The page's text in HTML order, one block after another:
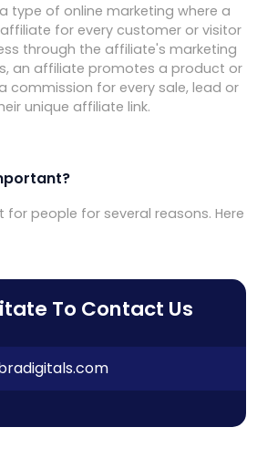
type of online marketing where a
for every customer or visitor
through the affiliate's marketing
an affiliate promotes a product or
commission for every sale, lead or
unique affiliate link.
for people for several reasons. Here
To Contact Us